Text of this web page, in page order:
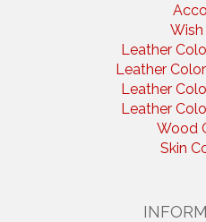
Leather
Leather
Leather
Leather
Wood
Skin